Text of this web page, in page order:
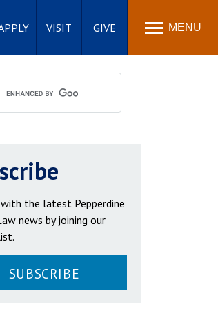
VISIT GIVE MENU
with the latest Pepperdine
news by joining our
SUBSCRIBE